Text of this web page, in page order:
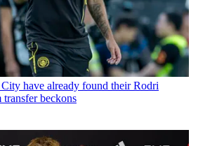
have already found their Rodri
transfer beckons